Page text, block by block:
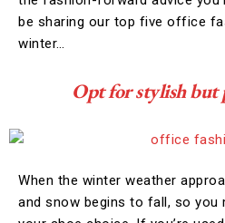
be sharing our top five office
winter…
Opt for stylish but
When the winter weather
and snow begins to fall, so you